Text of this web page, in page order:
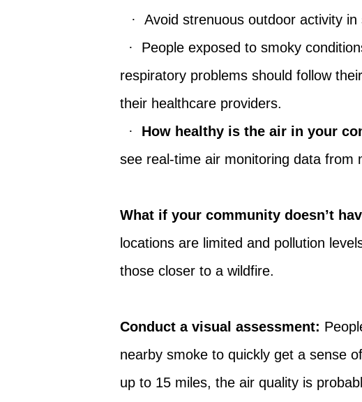
·
Avoid strenuous outdoor activity in
·
People exposed to smoky
respiratory problems should follow
their healthcare providers.
·
How healthy is the air in your
see real-time air monitoring data from
What if your community doesn’t
locations are limited and pollution
those closer to a wildfire.
Conduct a visual assessment:
nearby smoke to quickly get a sense
up to 15 miles, the air quality is